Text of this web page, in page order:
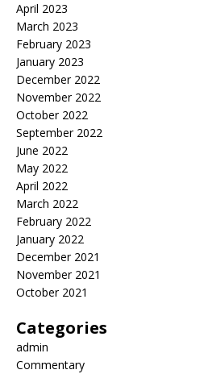
April 2023
March 2023
February 2023
January 2023
December 2022
November 2022
October 2022
September 2022
June 2022
May 2022
April 2022
March 2022
February 2022
January 2022
December 2021
November 2021
October 2021
Categories
admin
Commentary